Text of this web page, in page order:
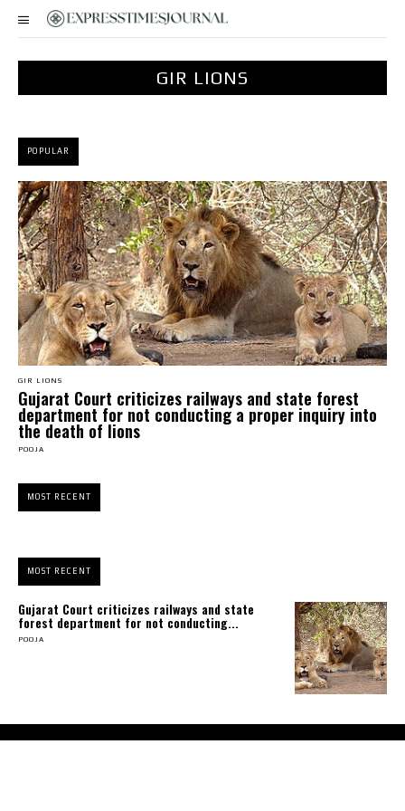
GIR LIONS
POPULAR
GIR LIONS
Gujarat Court criticizes railways and state forest
department for not conducting a proper inquiry into
the death of lions
POOJA
MOST RECENT
MOST RECENT
Gujarat Court criticizes railways and state
forest department for not conducting...
POOJA